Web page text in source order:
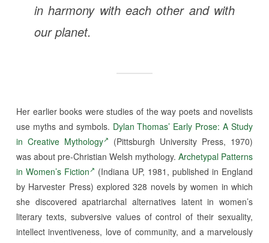
in harmony with each other and with
our planet.
Her earlier books were studies of the way poets and novelists
use myths and symbols. Dylan Thomas’ Early Prose: A Study
in Creative Mythology
(Pittsburgh University Press, 1970)
was about pre-Christian Welsh mythology.Archetypal Patterns
in Women’s Fiction
(Indiana UP, 1981, published in England
by Harvester Press) explored 328 novels by women in which
she discovered apatriarchal alternatives latent in women’s
literary texts, subversive values of control of their sexuality,
intellect inventiveness, love of community, and a marvelously